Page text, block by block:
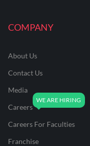
COMPANY
About Us
Contact Us
Media
Careers
Careers For Faculties
Franchise